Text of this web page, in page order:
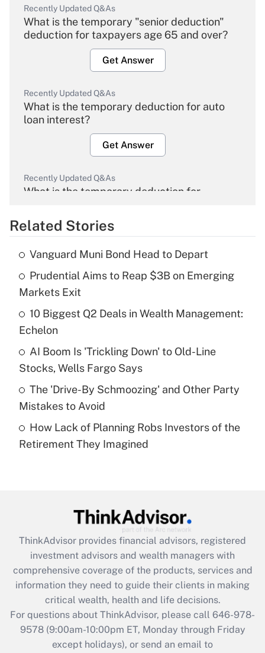
Recently Updated Q&As
What is the temporary "senior deduction"
deduction for taxpayers age 65 and over?
Get Answer
Recently Updated Q&As
What is the temporary deduction for auto
loan interest?
Get Answer
Recently Updated Q&As
What is the temporary deduction for
Get Answer
Recently Updated Q&As
What is the temporary deduction for tip
income?
Get Answer
Recently Updated Q&As
What is a high deductible health plan for
purposes of an HSA?
Get Answer
Recently Updated Q&As
Are remote workers eligible for leave
What is the CARES Act employee
retention tax credit that was available
during 2020 and 2021?
Get Answer
Recently Updated Q&As
Who must file a return?
Related Stories
Vanguard Muni Bond Head to Depart
Prudential Aims to Reap $3B on Emerging
Markets Exit
10 Biggest Q2 Deals in Wealth Management:
Echelon
AI Boom Is 'Trickling Down' to Old-Line
Stocks, Wells Fargo Says
The 'Drive-By Schmoozing' and Other Party
Mistakes to Avoid
How Lack of Planning Robs Investors of the
Retirement They Imagined
ThinkAdvisor provides financial advisors, registered
investment advisors and wealth managers with
comprehensive coverage of the products, services and
information they need to guide their clients in making
critical wealth, health and life decisions.
For questions about ThinkAdvisor, please call 646-978-
9578(9:00am-10:00pm ET, Monday through Friday
except holidays), or send an email to